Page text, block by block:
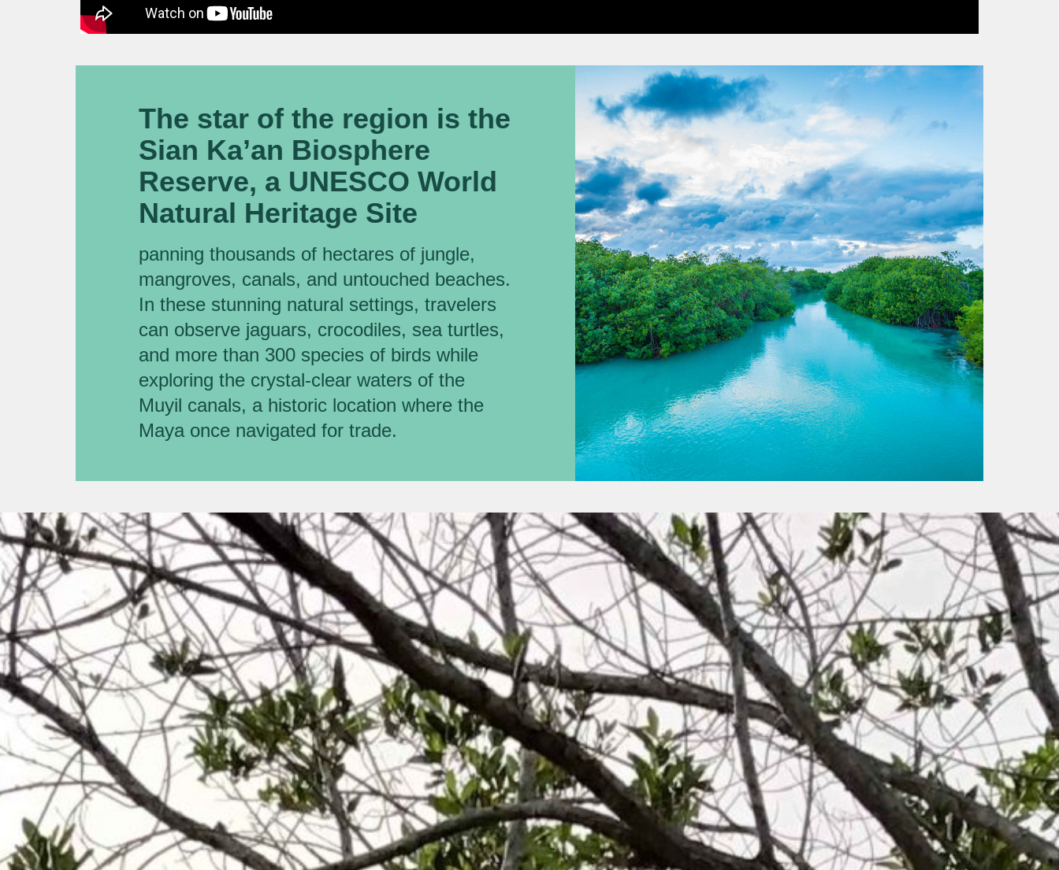
The star of the region is the
Sian Ka’an Biosphere
Reserve, a UNESCO World
Natural Heritage Site
panning thousands of hectares of jungle,
mangroves, canals, and untouched beaches.
In these stunning natural settings, travelers
can observe jaguars, crocodiles, sea turtles,
and more than 300 species of birds while
exploring the crystal-clear waters of the
Muyil canals, a historic location where the
Maya once navigated for trade.